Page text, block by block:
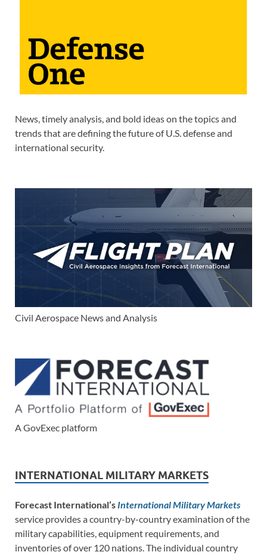
News, timely analysis, and bold ideas on the topics and
trends that are defining the future of U.S. defense and
international security.
Civil Aerospace News and Analysis
A GovExec platform
INTERNATIONAL MILITARY MARKETS
Forecast International’s International Military Markets
service provides a country-by-country examination of the
military capabilities, equipment requirements, and
inventories of over 120 nations. The individual country